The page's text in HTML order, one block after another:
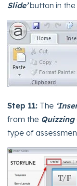
Slide’button in the
Step 11: The
from the Quizzing
type of